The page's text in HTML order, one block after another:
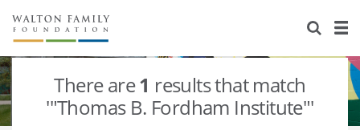
About Us
Staff
Newsroom
Stories
Our Work
There are1 results that match
'"Thomas B. Fordham Institute"'